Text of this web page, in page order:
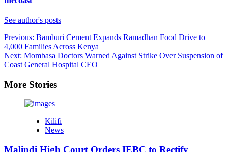
See author's posts
Post
navigation
Previous: Bamburi Cement Expands Ramadhan Food Drive to
4,000 Families Across Kenya
Next: Mombasa Doctors Warned Against Strike Over Suspension of
Coast General Hospital CEO
More Stories
Kilifi
News
Malindi High Court Orders IEBC to Rectify